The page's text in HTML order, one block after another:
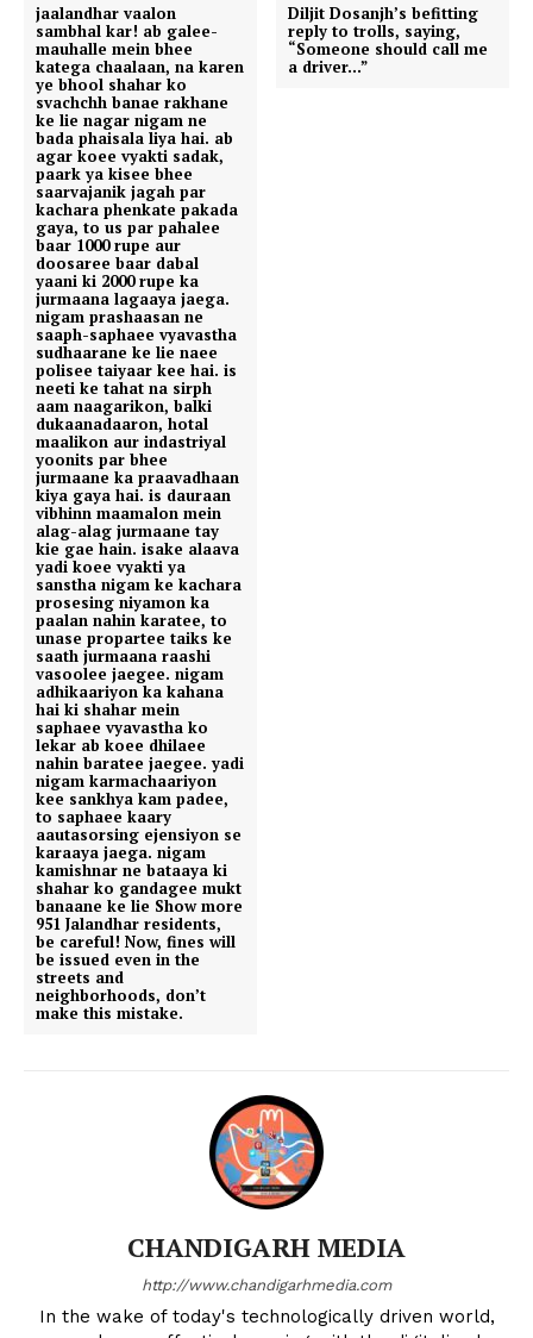
jaalandhar vaalon
sambhal kar! ab galee-
mauhalle mein bhee
katega chaalaan, na karen
ye bhool shahar ko
svachchh banae rakhane
ke lie nagar nigam ne
bada phaisala liya hai. ab
agar koee vyakti sadak,
paark ya kisee bhee
saarvajanik jagah par
kachara phenkate pakada
gaya, to us par pahalee
baar 1000 rupe aur
doosaree baar dabal
yaani ki 2000 rupe ka
jurmaana lagaaya jaega.
nigam prashaasan ne
saaph-saphaee vyavastha
sudhaarane ke lie naee
polisee taiyaar kee hai. is
neeti ke tahat na sirph
aam naagarikon, balki
dukaanadaaron, hotal
maalikon aur indastriyal
yoonits par bhee
jurmaane ka praavadhaan
kiya gaya hai. is dauraan
vibhinn maamalon mein
alag-alag jurmaane tay
kie gae hain. isake alaava
yadi koee vyakti ya
sanstha nigam ke kachara
prosesing niyamon ka
paalan nahin karatee, to
unase propartee taiks ke
saath jurmaana raashi
vasoolee jaegee. nigam
adhikaariyon ka kahana
hai ki shahar mein
saphaee vyavastha ko
lekar ab koee dhilaee
nahin baratee jaegee. yadi
nigam karmachaariyon
kee sankhya kam padee,
to saphaee kaary
aautasorsing ejensiyon se
karaaya jaega. nigam
kamishnar ne bataaya ki
shahar ko gandagee mukt
banaane ke lie Show more
951 Jalandhar residents,
be careful! Now, fines will
be issued even in the
streets and
neighborhoods, don’t
make this mistake.
Diljit Dosanjh’s befitting
reply to trolls, saying,
“Someone should call me
a driver…”
CHANDIGARH MEDIA
http://www.chandigarhmedia.com
In the wake of today's technologically driven world,